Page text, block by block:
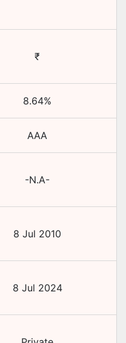
₹
8.64%
AAA
-N.A-
8 Jul 2010
8 Jul 2024